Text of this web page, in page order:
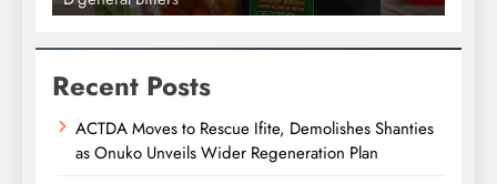
Recent Posts
ACTDA Moves to Rescue Ifite, Demolishes Shanties
as Onuko Unveils Wider Regeneration Plan